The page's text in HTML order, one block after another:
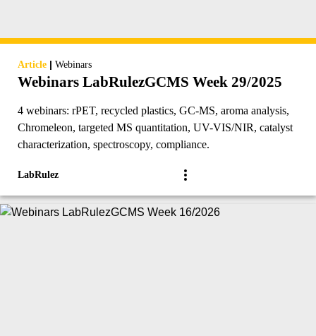
Article | Webinars
Webinars LabRulezGCMS Week 29/2025
4 webinars: rPET, recycled plastics, GC-MS, aroma analysis,
Chromeleon, targeted MS quantitation, UV-VIS/NIR, catalyst
characterization, spectroscopy, compliance.
LabRulez